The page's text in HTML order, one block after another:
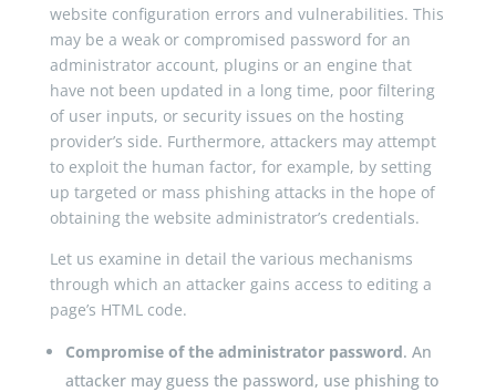
website configuration errors and vulnerabilities. This
may be a weak or compromised password for an
administrator account, plugins or an engine that
have not been updated in a long time, poor filtering
of user inputs, or security issues on the hosting
provider’s side. Furthermore, attackers may attempt
to exploit the human factor, for example, by setting
up targeted or mass phishing attacks in the hope of
obtaining the website administrator’s credentials.
Let us examine in detail the various mechanisms
through which an attacker gains access to editing a
page’s HTML code.
Compromise of the administrator password. An
attacker may guess the password, use phishing to